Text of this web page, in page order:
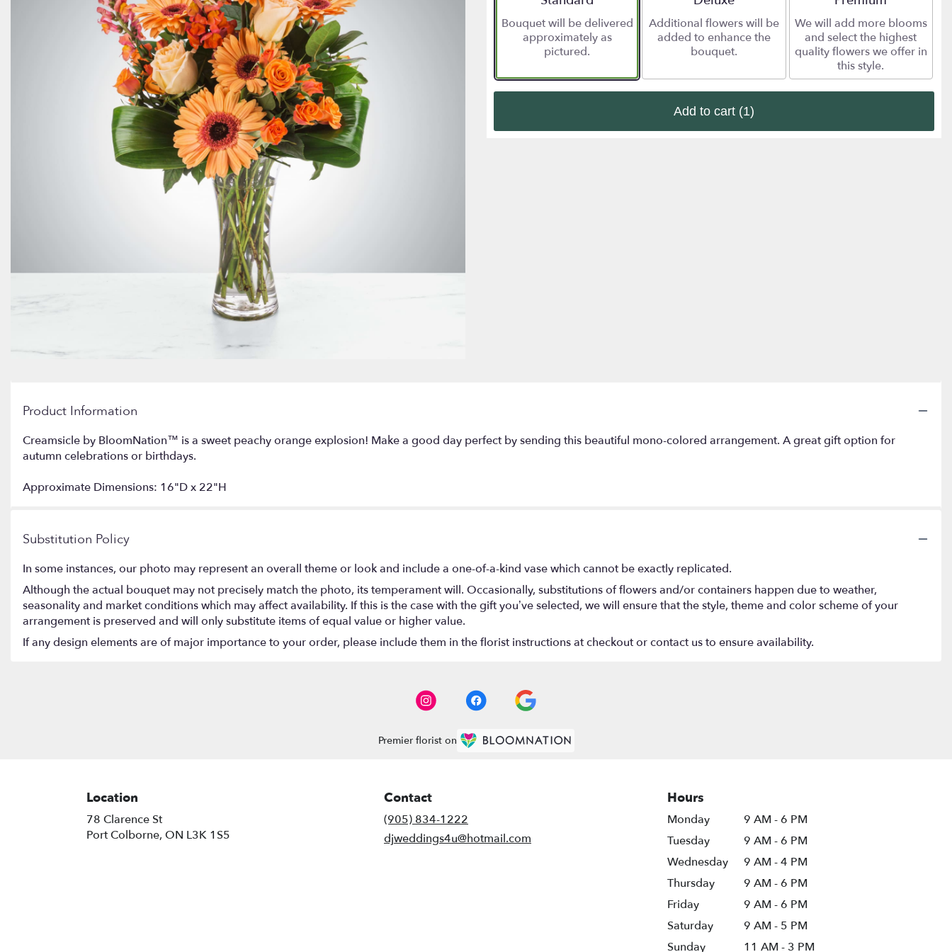
Bouquet will be delivered
approximately as
pictured.
Additional flowers will be
added to enhance the
bouquet.
We will add more blooms
and select the highest
quality flowers we offer in
this style.
Add to cart (1)
Product Information
Creamsicle by BloomNation™ is a sweet peachy orange explosion! Make a good day perfect by sending this beautiful mono-colored arrangement. A great gift option for
autumn celebrations or birthdays.
Approximate Dimensions: 16"D x 22"H
Substitution Policy
In some instances, our photo may represent an overall theme or look and include a one-of-a-kind vase which cannot be exactly replicated.
Although the actual bouquet may not precisely match the photo, its temperament will. Occasionally, substitutions of flowers and/or containers happen due to weather,
seasonality and market conditions which may affect availability. If this is the case with the gift you’ve selected, we will ensure that the style, theme and color scheme of your
arrangement is preserved and will only substitute items of equal value or higher value.
If any design elements are of major importance to your order, please include them in the florist instructions at checkout or contact us to ensure availability.
Premier florist on
Location
78 Clarence St
Port Colborne, ON L3K 1S5
Contact
(905) 834-1222
djweddings4u@hotmail.com
Hours
Monday
9 AM - 6 PM
Tuesday
9 AM - 6 PM
Wednesday
9 AM - 4 PM
Thursday
9 AM - 6 PM
Friday
9 AM - 6 PM
Saturday
9 AM - 5 PM
Sunday
11 AM - 3 PM